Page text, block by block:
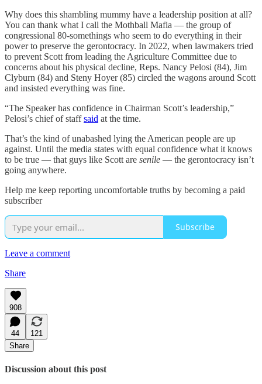
Why does this shambling mummy have a leadership position at all?
You can thank what I call the Mothball Mafia — the group of
congressional 80-somethings who seem to do everything in their
power to preserve the gerontocracy. In 2022, when lawmakers tried
to prevent Scott from leading the Agriculture Committee due to
concerns about his physical decline, Reps. Nancy Pelosi (84), Jim
Clyburn (84) and Steny Hoyer (85) circled the wagons around Scott
and insisted everything was fine.
“The Speaker has confidence in Chairman Scott’s leadership,”
Pelosi’s chief of staffsaid at the time.
That’s the kind of unabashed lying the American people are up
against. Until the media states with equal confidence what it knows
to be true — that guys like Scott are senile — the gerontocracy isn’t
going anywhere.
Help me keep reporting uncomfortable truths by becoming a paid
subscriber
Subscribe
Leave a comment
Share
908
44
121
Share
Discussion about this post